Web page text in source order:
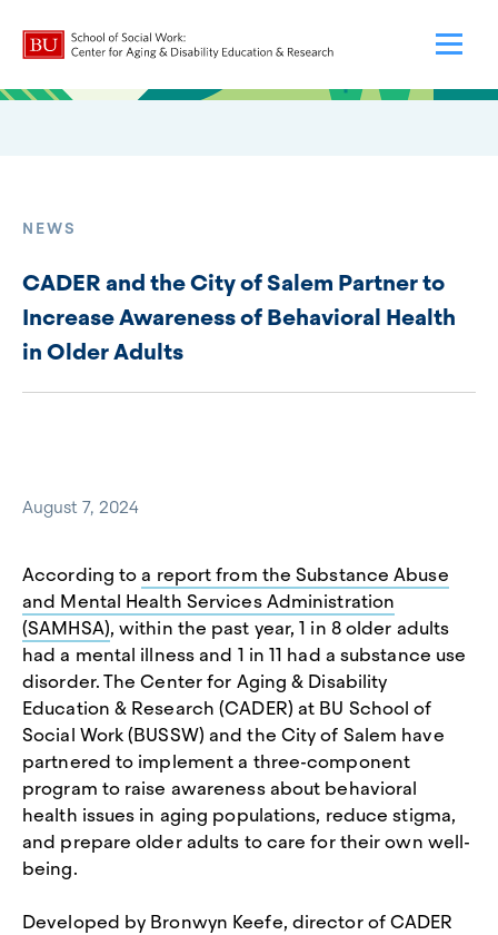
NEWS
CADER and the City of Salem Partner to
Increase Awareness of Behavioral Health
in Older Adults
August 7, 2024
According toa report from the Substance Abuse
and Mental Health Services Administration
(SAMHSA), within the past year, 1 in 8 older adults
had a mental illness and 1 in 11 had a substance use
disorder. The Center for Aging & Disability
Education & Research (CADER) at BU School of
Social Work (BUSSW) and the City of Salem have
partnered to implement a three-component
program to raise awareness about behavioral
health issues in aging populations, reduce stigma,
and prepare older adults to care for their own well-
being.
Developed by Bronwyn Keefe, director of CADER